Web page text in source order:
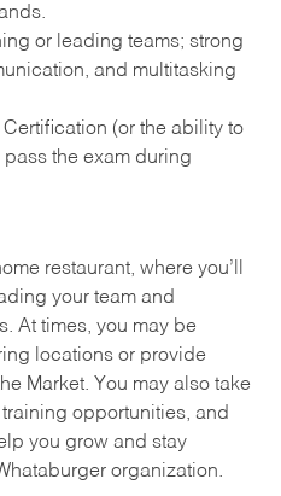
or leading teams; strong
and multitasking
(or the ability to
the exam during
restaurant, where you’ll
your team and
At times, you may be
locations or provide
Market. You may also take
opportunities, and
you grow and stay
organization.